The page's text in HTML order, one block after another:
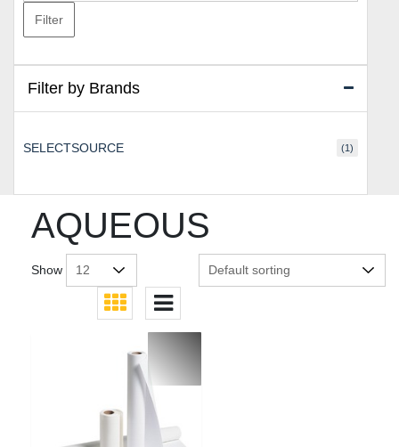
AQUEOUS
Show
Filter
Filter by Brands
SELECTSOURCE (1)